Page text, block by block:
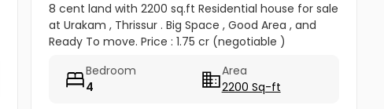
8 cent land with 2200 sq.ft Residential house for sale
at Urakam , Thrissur . Big Space , Good Area , and
Ready To move. Price : 1.75 cr (negotiable )
Bedroom
4
Area
2200 Sq-ft